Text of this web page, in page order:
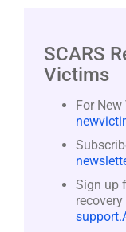
SCARS
Victims
For
Sign up